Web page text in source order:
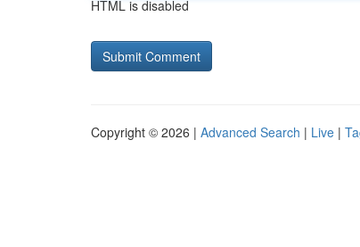
HTML is disabled
Copyright © 2026 | Advanced Search | Live |